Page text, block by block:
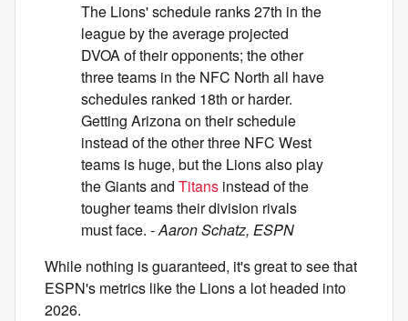
The Lions' schedule ranks 27th in the
league by the average projected
DVOA of their opponents; the other
three teams in the NFC North all have
schedules ranked 18th or harder.
Getting Arizona on their schedule
instead of the other three NFC West
teams is huge, but the Lions also play
the Giants and Titans instead of the
tougher teams their division rivals
must face. -Aaron Schatz, ESPN
While nothing is guaranteed, it's great to see that
ESPN's metrics like the Lions a lot headed into
2026.